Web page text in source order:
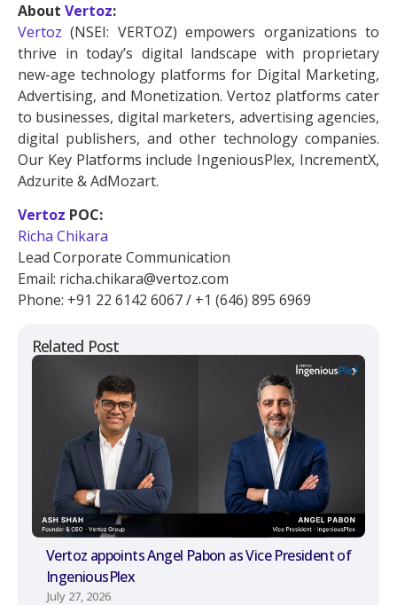
Related Post
Vertoz appoints Angel Pabon as Vice President of
IngeniousPlex
July 27, 2026
About Vertoz:
Vertoz (NSEI: VERTOZ) empowers organizations to
thrive in today’s digital landscape with proprietary
new-age technology platforms for Digital Marketing,
Advertising, and Monetization. Vertoz platforms cater
to businesses, digital marketers, advertising agencies,
digital publishers, and other technology companies.
Our Key Platforms include IngeniousPlex, IncrementX,
Adzurite & AdMozart.
Vertoz POC:
Richa Chikara
Lead Corporate Communication
Email: richa.chikara@vertoz.com
Phone: +91 22 6142 6067 / +1 (646) 895 6969